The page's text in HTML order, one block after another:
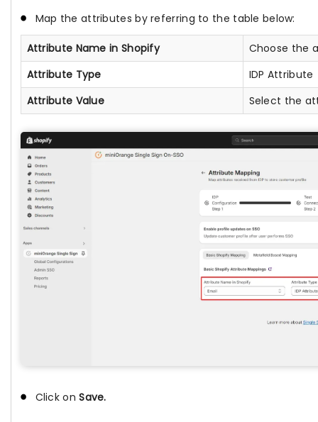
Map the attributes by referring to the table below:
Attribute Name in Shopify
Choose the
Attribute Type
IDP Attribute
Attribute Value
Select the
Click onSave.